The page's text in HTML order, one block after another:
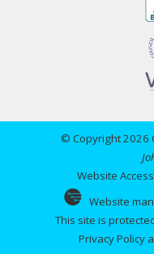
© Copyright 2026
Website
Website
This site is
Privacy Policy